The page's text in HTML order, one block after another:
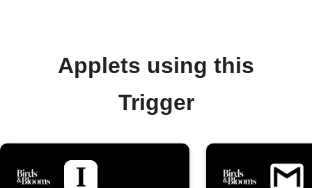
Applets using this
Trigger